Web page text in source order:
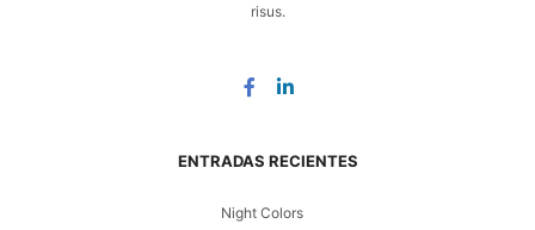
risus.
ENTRADAS RECIENTES
Night Colors